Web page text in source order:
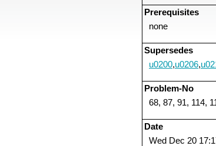
Prerequisites
none
Supersedes
u0200,u0206,
Problem-No
68, 87, 91, 114,
Date
Wed Dec 20